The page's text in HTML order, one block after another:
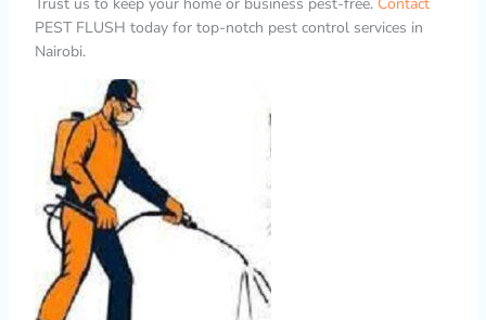
PEST FLUSH today for top-notch pest control services in
Nairobi.